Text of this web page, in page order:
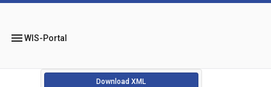
menuWIS-Portal
Download XML